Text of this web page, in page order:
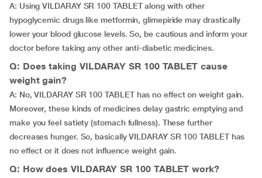
A: Using VILDARAY SR 100 TABLET along with other
hypoglycemic drugs like metformin, glimepiride may drastically
lower your blood glucose levels. So, be cautious and inform your
doctor before taking any other anti-diabetic medicines.
Q: Does taking VILDARAY SR 100 TABLET cause
weight gain?
A: No, VILDARAY SR 100 TABLET has no effect on weight gain.
Moreover, these kinds of medicines delay gastric emptying and
make you feel satiety (stomach fullness). These further
decreases hunger. So, basically VILDARAY SR 100 TABLET has
no effect or it does not influence weight gain.
Q: How does VILDARAY SR 100 TABLET work?